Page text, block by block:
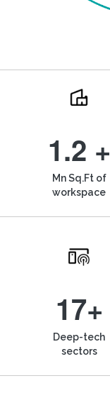
1.2 +
Mn Sq.Ft of
workspace
17+
Deep-tech
sectors